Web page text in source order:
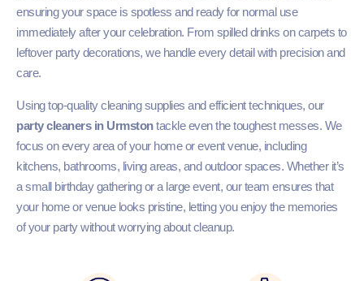
ensuring your space is spotless and ready for normal use
immediately after your celebration. From spilled drinks on carpets to
leftover party decorations, we handle every detail with precision and
care.
Using top-quality cleaning supplies and efficient techniques, our
party cleaners in Urmstontackle even the toughest messes. We
focus on every area of your home or event venue, including
kitchens, bathrooms, living areas, and outdoor spaces. Whether it’s
a small birthday gathering or a large event, our team ensures that
your home or venue looks pristine, letting you enjoy the memories
of your party without worrying about cleanup.